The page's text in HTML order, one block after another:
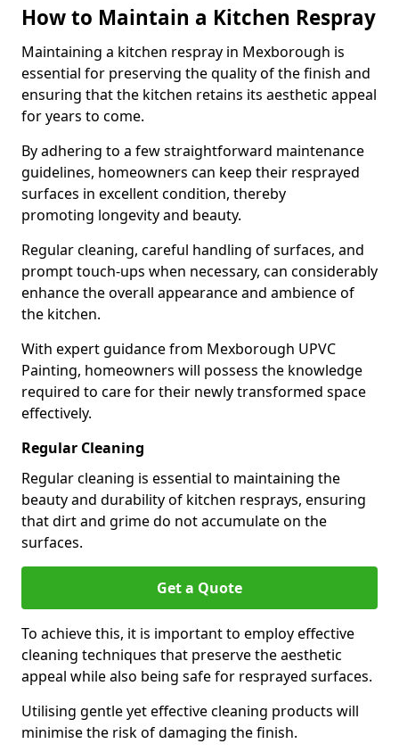
How to Maintain a Kitchen Respray
Maintaining a kitchen respray in Mexborough is
essential for preserving the quality of the finish and
ensuring that the kitchen retains its aesthetic appeal
for years to come.
By adhering to a few straightforward maintenance
guidelines, homeowners can keep their resprayed
surfaces in excellent condition, thereby
promoting longevity and beauty.
Regular cleaning, careful handling of surfaces, and
prompt touch-ups when necessary, can considerably
enhance the overall appearance and ambience of
the kitchen.
With expert guidance from Mexborough UPVC
Painting, homeowners will possess the knowledge
required to care for their newly transformed space
effectively.
Regular Cleaning
Regular cleaning is essential to maintaining the
beauty and durability of kitchen resprays, ensuring
that dirt and grime do not accumulate on the
surfaces.
Get a Quote
To achieve this, it is important to employ effective
cleaning techniques that preserve the aesthetic
appeal while also being safe for resprayed surfaces.
Utilising gentle yet effective cleaning products will
minimise the risk of damaging the finish.